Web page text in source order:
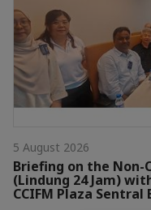
5 August 2026
Briefing on the Non-
(Lindung 24 Jam)
CCIFM Plaza Sentral